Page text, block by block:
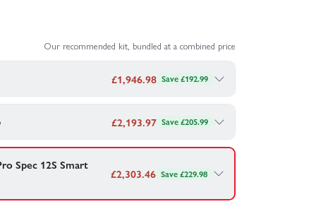
Our recommended kit, bundled at a combined price
£1,946.98 Save £192.99
LiPo - 14.8V 10000mAh 4S 120C - IC5
£2,193.97 Save £205.99
LiPo - 22.2V 6800mAh 6S 120C - IC5
Spec 12S Smart
£2,303.46 Save £229.98
built in making charging and looking after